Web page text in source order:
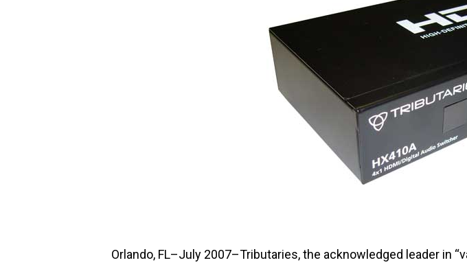
Orlando, FL–July 2007–Tributaries, the acknowledged leader in